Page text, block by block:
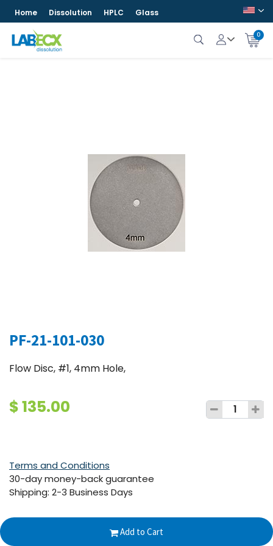
Home Dissolution HPLC Glass
0
PF-21-101-030
Flow Disc, #1, 4mm Hole,
$135.00
Add to Cart
Terms and Conditions
30-day money-back guarantee
Shipping: 2-3 Business Days